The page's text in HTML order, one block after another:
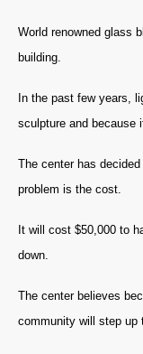
World renowned glass
building.
In the past few years,
sculpture and because
The center has
problem is the cost.
It will cost $50,000 to
down.
The center believes
community will step up